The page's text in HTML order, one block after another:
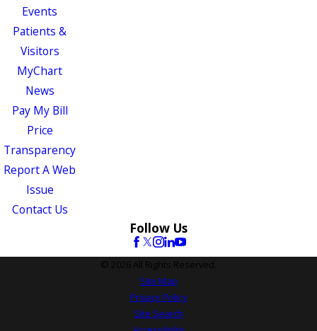
Events
Patients &
Visitors
MyChart
News
Pay My Bill
Price
Transparency
Report A Web
Issue
Contact Us
Follow Us
© 2026 All Rights Reserved.
Site Map
Privacy Policy
Site Search